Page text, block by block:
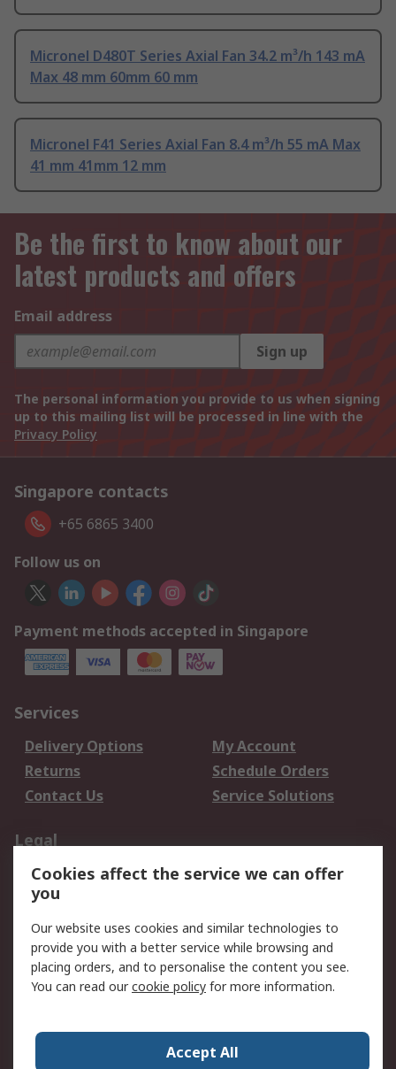
Micronel D480T Series Axial Fan 34.2 m³/h 143 mA
Max 48 mm 60mm 60 mm
Micronel F41 Series Axial Fan 8.4 m³/h 55 mA Max
41 mm 41mm 12 mm
Be the first to know about our
latest products and offers
Email address
Sign up
The personal information you provide to us when signing
up to this mailing list will be processed in line with the
Privacy Policy
Singapore contacts
+65 6865 3400
Follow us on
Payment methods accepted in Singapore
Services
Delivery Options
My Account
Returns
Schedule Orders
Contact Us
Service Solutions
Legal
Data Protection
Email Security
Privacy Policy
Terms and Conditions
of Sale
About RS
Press Centre
Cookies affect the service we can offer
you
Our website uses cookies and similar technologies to
provide you with a better service while browsing and
placing orders, and to personalise the content you see.
You can read ourcookie policy for more information.
Accept All